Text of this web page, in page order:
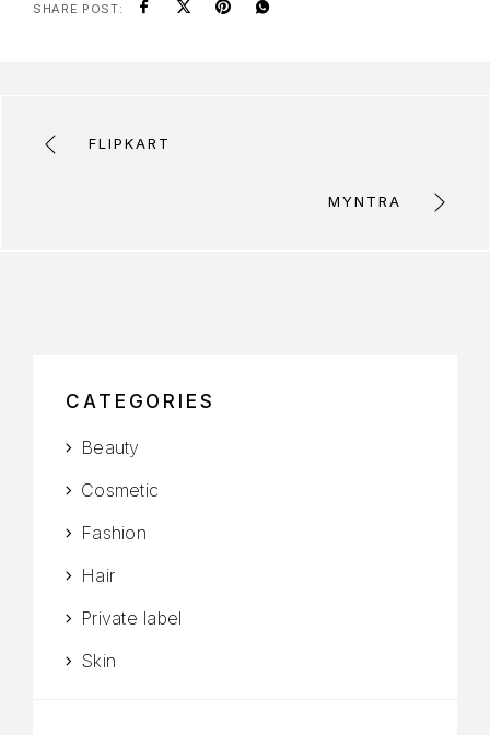
SHARE POST:
FLIPKART
MYNTRA
CATEGORIES
Beauty
Cosmetic
Fashion
Hair
Private label
Skin